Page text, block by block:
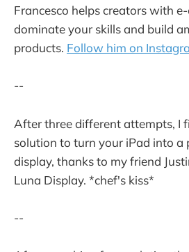
Francesco helps creators with
dominate your skills and build
products. Follow him on
--
After three different attempts, I
solution to turn your iPad into a
display, thanks to my friend
Luna Display. *chef's kiss*
--